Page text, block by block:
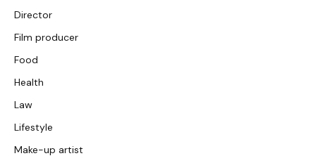
Director
Film producer
Food
Health
Law
Lifestyle
Make-up artist